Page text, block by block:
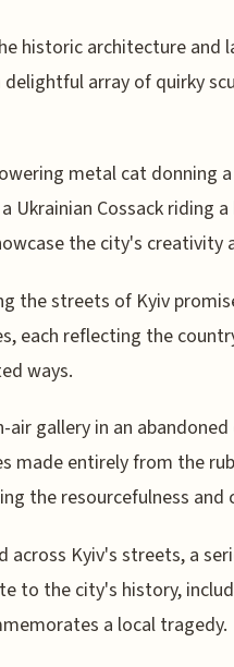
historic architecture and
delightful array of quirky
metal cat donning
Ukrainian Cossack riding
the city's creativity
the streets of Kyiv
each reflecting the
ways.
air gallery in an
made entirely from the
the resourcefulness
across Kyiv's streets, a
to the city's history,
a local tragedy.